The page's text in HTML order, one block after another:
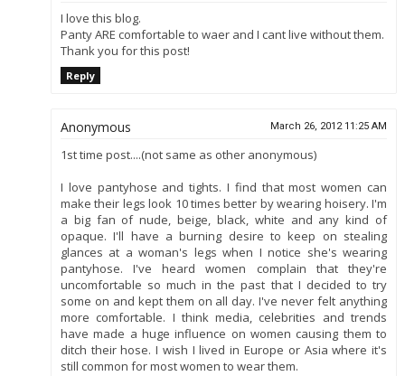
I love this blog.
Panty ARE comfortable to waer and I cant live without them.
Thank you for this post!
Reply
Anonymous March 26, 2012 11:25 AM
1st time post....(not same as other anonymous)
I love pantyhose and tights. I find that most women can
make their legs look 10 times better by wearing hoisery. I'm
a big fan of nude, beige, black, white and any kind of
opaque. I'll have a burning desire to keep on stealing
glances at a woman's legs when I notice she's wearing
pantyhose. I've heard women complain that they're
uncomfortable so much in the past that I decided to try
some on and kept them on all day. I've never felt anything
more comfortable. I think media, celebrities and trends
have made a huge influence on women causing them to
ditch their hose. I wish I lived in Europe or Asia where it's
still common for most women to wear them.